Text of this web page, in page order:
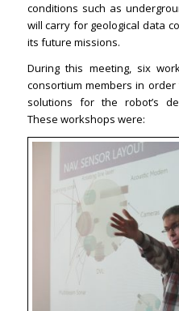
conditions such as
will carry for geological data
its future missions.
During this meeting, six
consortium members in
solutions for the robot’s
These workshops were: